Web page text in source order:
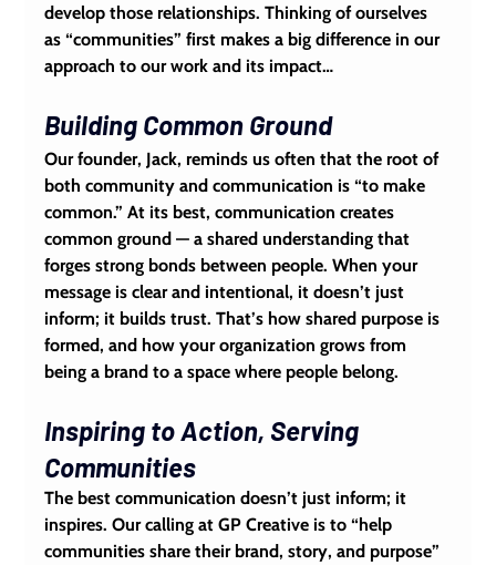
develop those relationships. Thinking of ourselves
as “communities” first makes a big difference in our
approach to our work and its impact…
Building Common Ground
Our founder, Jack, reminds us often that the root of
both community and communication is “to make
common.” At its best, communication creates
common ground — a shared understanding that
forges strong bonds between people. When your
message is clear and intentional, it doesn’t just
inform; it builds trust. That’s how shared purpose is
formed, and how your organization grows from
being a brand to a space where people belong.
Inspiring to Action, Serving
Communities
The best communication doesn’t just inform; it
inspires. Our calling at GP Creative is to “help
communities share their brand, story, and purpose”